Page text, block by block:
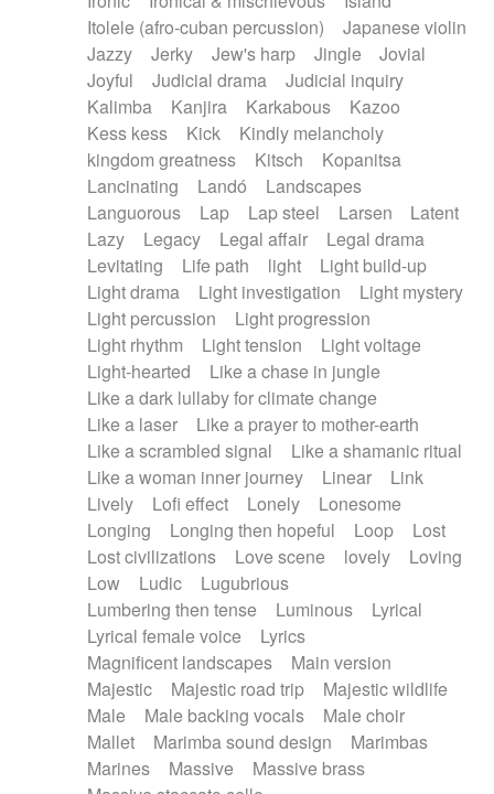
Itolele (afro-cuban percussion)
Japanese violin
Jazzy
Jerky Jew's harp Jingle
Jovial
Joyful
Judicial drama
Judicial inquiry
Kalimba
Kanjira Karkabous
Kazoo
Kess kess
Kick
Kindly melancholy
kingdom greatness
Kitsch
Kopanitsa
Lancinating
Landó
Landscapes
Languorous
Lap Lap steel Larsen
Latent
Lazy
Legacy Legal affair
Legal drama
Levitating
Life path light
Light build-up
Light drama
Light investigation
Light mystery
Light percussion
Light progression
Light rhythm
Light tension
Light voltage
Light-hearted
Like a chase in jungle
Like a dark lullaby for climate change
Like a laser
Like a prayer to mother-earth
Like a scrambled signal
Like a shamanic ritual
Like a woman inner journey
Linear
Link
Lively
Lofi effect Lonely
Lonesome
Longing
Longing then hopeful Loop
Lost
Lost civilizations
Love scene lovely
Loving
Low
Ludic
Lugubrious
Lumbering then tense
Luminous
Lyrical
Lyrical female voice
Lyrics
Magnificent landscapes
Main version
Majestic
Majestic road trip
Majestic wildlife
Male
Male backing vocals
Male choir
Mallet
Marimba sound design
Marimbas
Marines
Massive
Massive brass